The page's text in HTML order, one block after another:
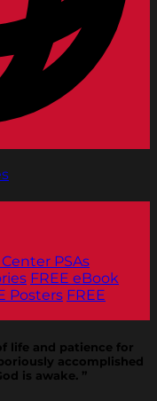
PSAs
FREE eBook
Posters FREE
life and patience for
accomplished
is awake. ”